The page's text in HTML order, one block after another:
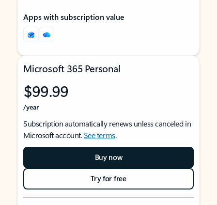
Apps with subscription value
Microsoft 365 Personal
$99.99
/year
Subscription automatically renews unless canceled in
Microsoft account.See terms.
Buy now
Try for free